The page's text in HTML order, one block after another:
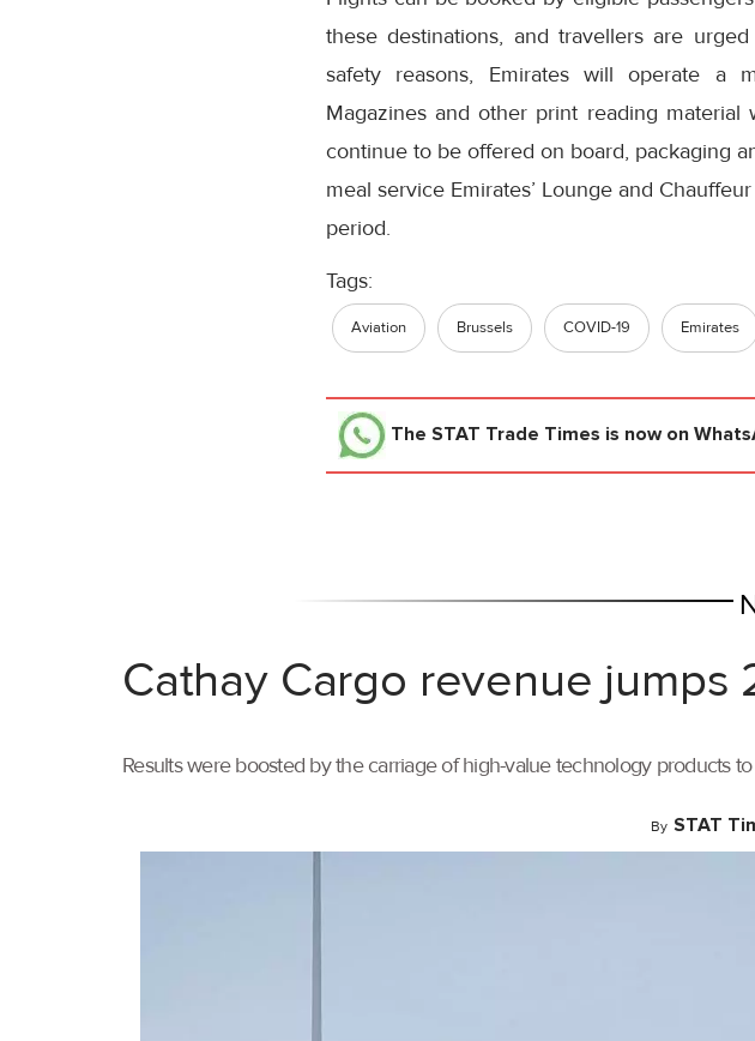
these destinations, and travellers are
safety reasons, Emirates will operate a
Magazines and other print reading
continue to be offered on board, packaging
meal service Emirates’ Lounge and
period.
Tags:
Aviation Brussels COVID-19 Emirates
The STAT Trade Times is now on
Cathay Cargo revenue jumps
Results were boosted by the carriage of high-value technology products
By STAT